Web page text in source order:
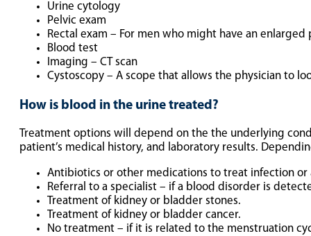
Urine cytology
Pelvic exam
Rectal exam – For men who might have an enlarged
Blood test
Imaging – CT scan
Cystoscopy – A scope that allows the physician to
How is blood in the urine treated?
Treatment options will depend on the the underlying
patient’s medical history, and laboratory results.
Antibiotics or other medications to treat infection or
Referral to a specialist – if a blood disorder is
Treatment of kidney or bladder stones.
Treatment of kidney or bladder cancer.
No treatment – if it is related to the menstruation